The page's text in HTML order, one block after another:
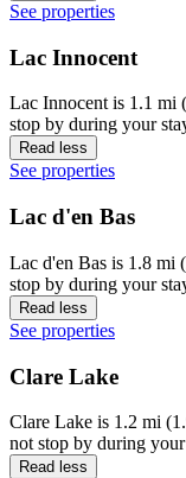
See properties
Lac Innocent
Lac Innocent is 1.1 mi
stop by during your
Read less
See properties
Lac d'en Bas
Lac d'en Bas is 1.8 mi
stop by during your
Read less
See properties
Clare Lake
Clare Lake is 1.2 mi
not stop by during
Read less